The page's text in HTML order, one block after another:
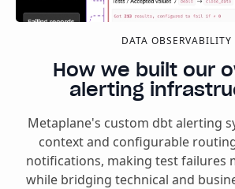
DATA OBSERVABILITY
How we built our
alerting
Metaplane's custom dbt alerting
context and configurable
notifications, making test failures
while bridging technical and